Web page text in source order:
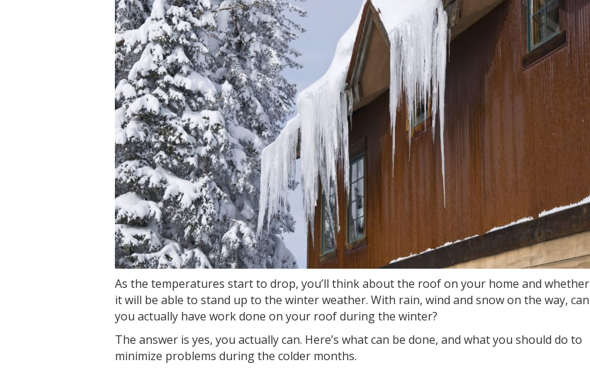
As the temperatures start to drop, you’ll think about the roof on your home and whether
it will be able to stand up to the winter weather. With rain, wind and snow on the way, can
you actually have work done on your roof during the winter?
The answer is yes, you actually can. Here’s what can be done, and what you should do to
minimize problems during the colder months.